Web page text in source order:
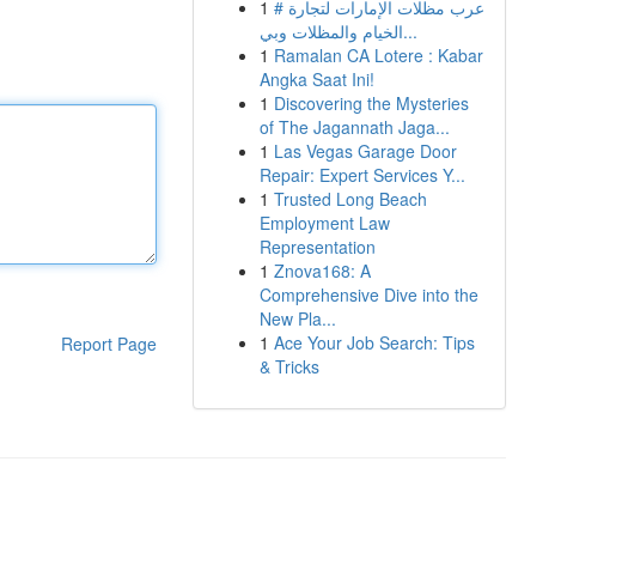
Report Page
1 # عرب مظلات الإمارات لتجارة
الخيام والمظلات وبي...
1 Ramalan CA Lotere : Kabar
Angka Saat Ini!
1 Discovering the Mysteries
of The Jagannath Jaga...
1 Las Vegas Garage Door
Repair: Expert Services Y...
1 Trusted Long Beach
Employment Law
Representation
1 Znova168: A
Comprehensive Dive into the
New Pla...
1 Ace Your Job Search: Tips
& Tricks